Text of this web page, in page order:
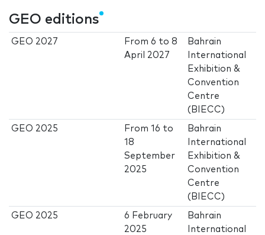
GEO editions
GEO 2027 From6 to8
April 2027
Bahrain
International
Exhibition &
Convention
Centre
(BIECC)
GEO 2025 From16 to
18
September
2025
Bahrain
International
Exhibition &
Convention
Centre
(BIECC)
GEO 2025
6 February
2025
Bahrain
International